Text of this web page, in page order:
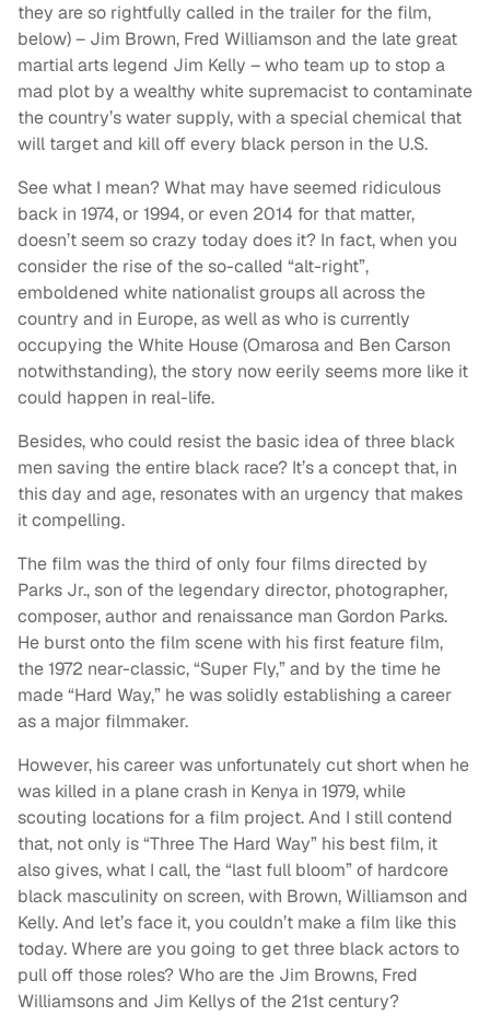
they are so rightfully called in the trailer for the film,
below) – Jim Brown, Fred Williamson and the late great
martial arts legend Jim Kelly – who team up to stop a
mad plot by a wealthy white supremacist to contaminate
the country’s water supply, with a special chemical that
will target and kill off every black person in the U.S.
See what I mean? What may have seemed ridiculous
back in 1974, or 1994, or even 2014 for that matter,
doesn’t seem so crazy today does it? In fact, when you
consider the rise of the so-called “alt-right”,
emboldened white nationalist groups all across the
country and in Europe, as well as who is currently
occupying the White House (Omarosa and Ben Carson
notwithstanding), the story now eerily seems more like it
could happen in real-life.
Besides, who could resist the basic idea of three black
men saving the entire black race? It’s a concept that, in
this day and age, resonates with an urgency that makes
it compelling.
The film was the third of only four films directed by
Parks Jr., son of the legendary director, photographer,
composer, author and renaissance man Gordon Parks.
He burst onto the film scene with his first feature film,
the 1972 near-classic, “Super Fly,” and by the time he
made “Hard Way,” he was solidly establishing a career
as a major filmmaker.
However, his career was unfortunately cut short when he
was killed in a plane crash in Kenya in 1979, while
scouting locations for a film project. And I still contend
that, not only is “Three The Hard Way” his best film, it
also gives, what I call, the “last full bloom” of hardcore
black masculinity on screen, with Brown, Williamson and
Kelly. And let’s face it, you couldn’t make a film like this
today. Where are you going to get three black actors to
pull off those roles? Who are the Jim Browns, Fred
Williamsons and Jim Kellys of the 21st century?